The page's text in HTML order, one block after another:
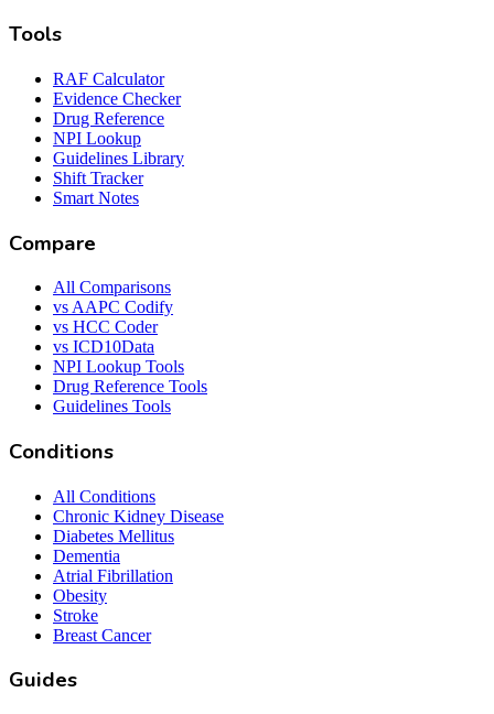
Tools
RAF Calculator
Evidence Checker
Drug Reference
NPI Lookup
Guidelines Library
Shift Tracker
Smart Notes
Compare
All Comparisons
vs AAPC Codify
vs HCC Coder
vs ICD10Data
NPI Lookup Tools
Drug Reference Tools
Guidelines Tools
Conditions
All Conditions
Chronic Kidney Disease
Diabetes Mellitus
Dementia
Atrial Fibrillation
Obesity
Stroke
Breast Cancer
Guides